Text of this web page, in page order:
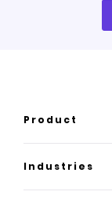
Product
Product overview
How it works
Industries